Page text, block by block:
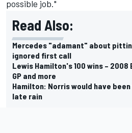
possible job."
Read Also:
Mercedes "adamant" about
ignored first call
Lewis Hamilton's 100 wins – 2008
GP and more
Hamilton: Norris would have
late rain